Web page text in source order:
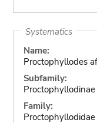
Systematics
Name:
Proctophyllodes
Subfamily:
Proctophyllodinae
Family:
Proctophyllodidae